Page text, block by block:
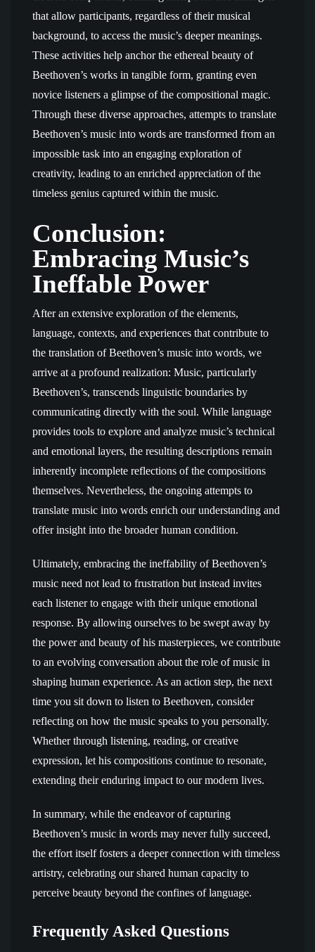
that allow participants, regardless of their musical
background, to access the music’s deeper meanings.
These activities help anchor the ethereal beauty of
Beethoven’s works in tangible form, granting even
novice listeners a glimpse of the compositional magic.
Through these diverse approaches, attempts to translate
Beethoven’s music into words are transformed from an
impossible task into an engaging exploration of
creativity, leading to an enriched appreciation of the
timeless genius captured within the music.
Conclusion:
Embracing Music’s
Ineffable Power
After an extensive exploration of the elements,
language, contexts, and experiences that contribute to
the translation of Beethoven’s music into words, we
arrive at a profound realization: Music, particularly
Beethoven’s, transcends linguistic boundaries by
communicating directly with the soul. While language
provides tools to explore and analyze music’s technical
and emotional layers, the resulting descriptions remain
inherently incomplete reflections of the compositions
themselves. Nevertheless, the ongoing attempts to
translate music into words enrich our understanding and
offer insight into the broader human condition.
Ultimately, embracing the ineffability of Beethoven’s
music need not lead to frustration but instead invites
each listener to engage with their unique emotional
response. By allowing ourselves to be swept away by
the power and beauty of his masterpieces, we contribute
to an evolving conversation about the role of music in
shaping human experience. As an action step, the next
time you sit down to listen to Beethoven, consider
reflecting on how the music speaks to you personally.
Whether through listening, reading, or creative
expression, let his compositions continue to resonate,
extending their enduring impact to our modern lives.
In summary, while the endeavor of capturing
Beethoven’s music in words may never fully succeed,
the effort itself fosters a deeper connection with timeless
artistry, celebrating our shared human capacity to
perceive beauty beyond the confines of language.
Frequently Asked Questions